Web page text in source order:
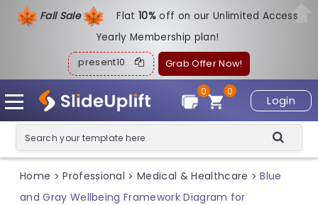
Fall Sale Flat10%off on our Unlimited Access
Yearly Membership plan!
present10 Grab Offer Now!
Login
0
0
Home > Professional > Medical & Healthcare > Blue
and Gray Wellbeing Framework Diagram for